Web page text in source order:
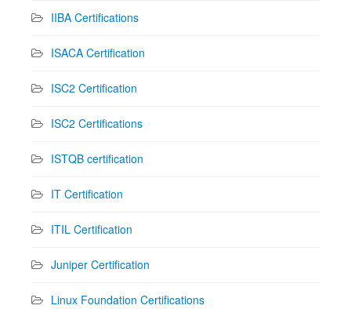
IIBA Certifications
ISACA Certification
ISC2 Certification
ISC2 Certifications
ISTQB certification
IT Certification
ITIL Certification
Juniper Certification
Linux Foundation Certifications